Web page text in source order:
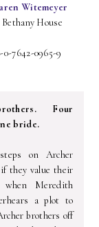
Witemeyer
House
0-7642-0965-9
Four
bride.
on Archer
they value their
Meredith
a plot to
brothers off